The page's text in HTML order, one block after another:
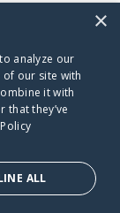
dot org
×
analyze our
our site with
it with
they’ve
ALL